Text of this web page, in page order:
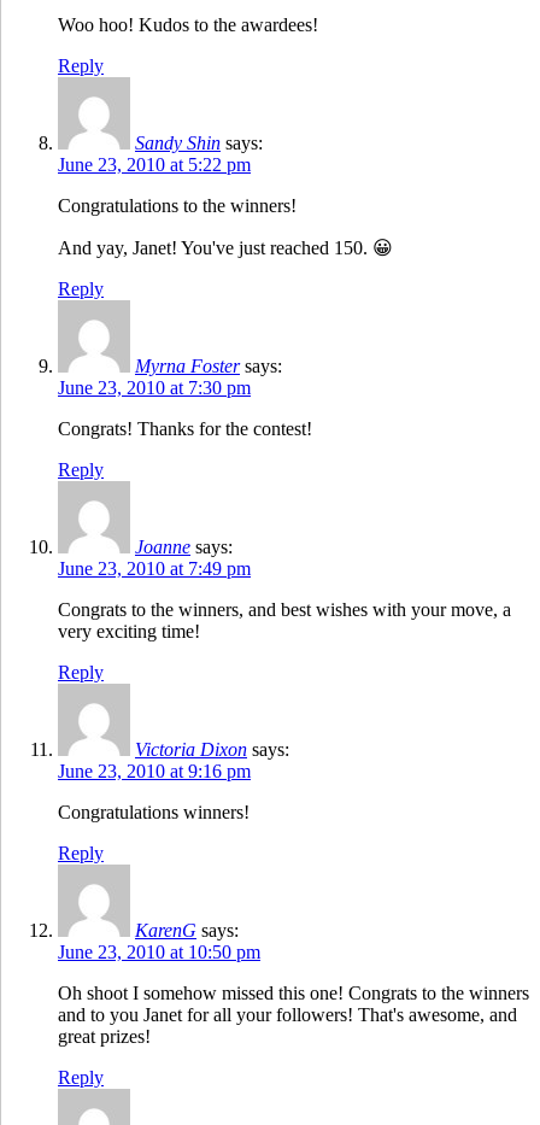
Woo hoo! Kudos to the awardees!
Reply
Sandy Shin says:
June 23, 2010 at 5:22 pm
Congratulations to the winners!
And yay, Janet! You've just reached 150. 😀
Reply
Myrna Foster says:
June 23, 2010 at 7:30 pm
Congrats! Thanks for the contest!
Reply
Joanne says:
June 23, 2010 at 7:49 pm
Congrats to the winners, and best wishes with your move, a
very exciting time!
Reply
Victoria Dixon says:
June 23, 2010 at 9:16 pm
Congratulations winners!
Reply
KarenG says:
June 23, 2010 at 10:50 pm
Oh shoot I somehow missed this one! Congrats to the winners
and to you Janet for all your followers! That's awesome, and
great prizes!
Reply